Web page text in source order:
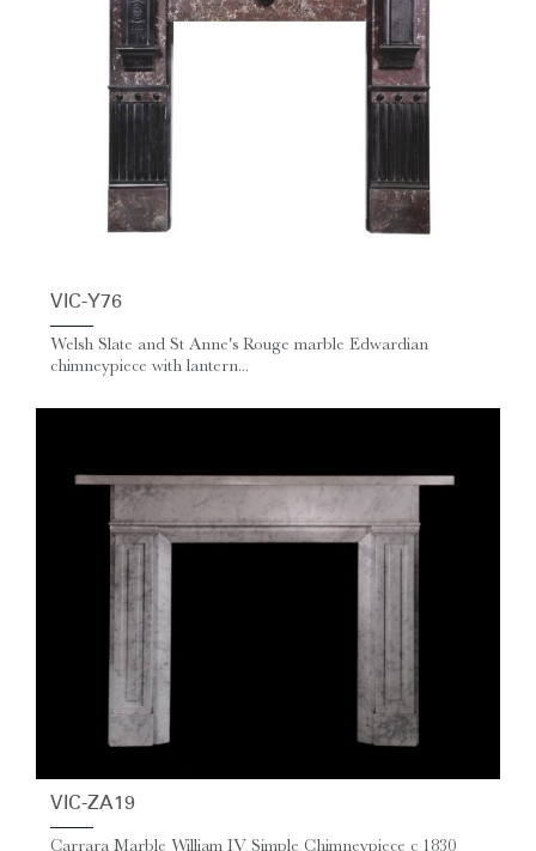
VIC-Y76
Welsh Slate and St Anne's Rouge marble Edwardian
chimneypiece with lantern...
VIC-ZA19
Carrara Marble William IV Simple Chimneypiece c 1830